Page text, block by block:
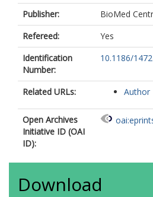
Publisher:
BioMed
Refereed:
Yes
Identification
Number:
10.1186/
Related URLs: Author
Open Archives
Initiative ID (OAI
ID):
Download